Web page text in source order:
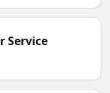
Service